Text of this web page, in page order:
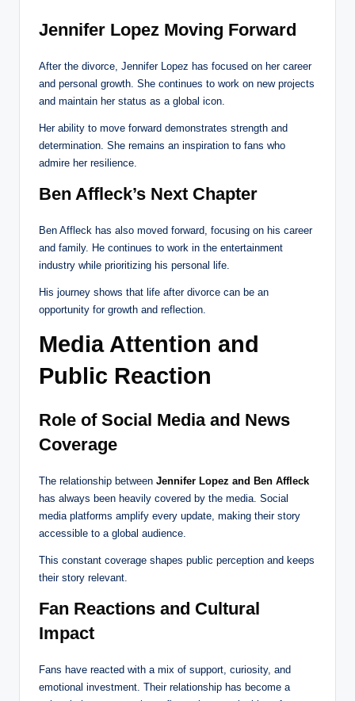
Jennifer Lopez Moving Forward
After the divorce, Jennifer Lopez has focused on her career
and personal growth. She continues to work on new projects
and maintain her status as a global icon.
Her ability to move forward demonstrates strength and
determination. She remains an inspiration to fans who
admire her resilience.
Ben Affleck’s Next Chapter
Ben Affleck has also moved forward, focusing on his career
and family. He continues to work in the entertainment
industry while prioritizing his personal life.
His journey shows that life after divorce can be an
opportunity for growth and reflection.
Media Attention and
Public Reaction
Role of Social Media and News
Coverage
The relationship between Jennifer Lopez and Ben Affleck
has always been heavily covered by the media. Social
media platforms amplify every update, making their story
accessible to a global audience.
This constant coverage shapes public perception and keeps
their story relevant.
Fan Reactions and Cultural
Impact
Fans have reacted with a mix of support, curiosity, and
emotional investment. Their relationship has become a